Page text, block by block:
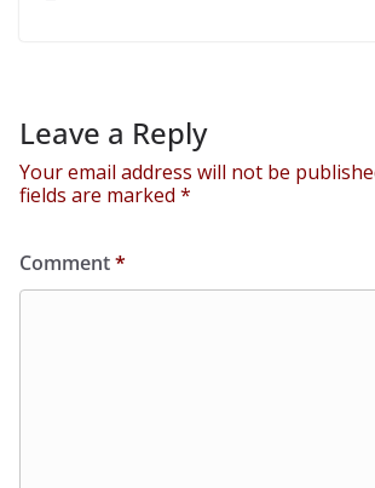
Leave a Reply
Your email address will not be
fields are marked *
Comment*